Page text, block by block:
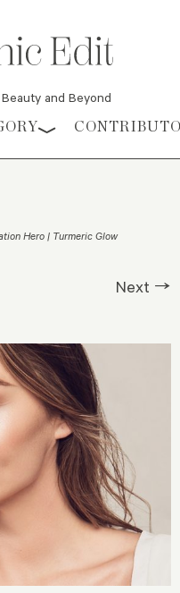
and Beyond
Hero | Turmeric Glow
Next →